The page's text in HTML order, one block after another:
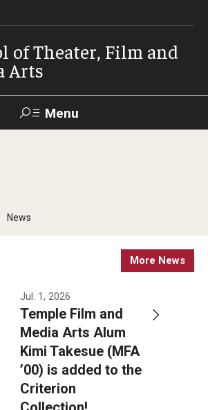
of Theater, Film and
Arts
Menu
News
More News
Jul. 1, 2026
Temple Film and
Media Arts Alum
Kimi Takesue (MFA
’00) is added to the
Criterion